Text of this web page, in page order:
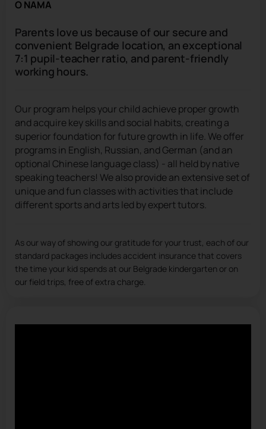
O NAMA
Parents love us because of our secure and
convenient Belgrade location, an exceptional
7:1 pupil-teacher ratio, and parent-friendly
working hours.
Our program helps your child achieve proper growth
and acquire key skills and social habits, creating a
superior foundation for future growth in life. We offer
programs in English, Russian, and German (and an
optional Chinese language class) - all held by native
speaking teachers! We also provide an extensive set of
unique and fun classes with activities that include
different sports and arts led by expert tutors.
As our way of showing our gratitude for your trust, each of our
standard packages includes accident insurance that covers
the time your kid spends at our Belgrade kindergarten or on
our field trips, free of extra charge.